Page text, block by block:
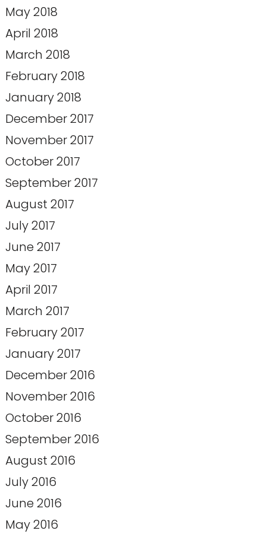
May 2018
April 2018
March 2018
February 2018
January 2018
December 2017
November 2017
October 2017
September 2017
August 2017
July 2017
June 2017
May 2017
April 2017
March 2017
February 2017
January 2017
December 2016
November 2016
October 2016
September 2016
August 2016
July 2016
June 2016
May 2016